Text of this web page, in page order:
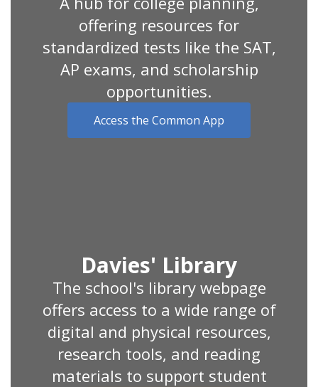
offering resources for
standardized tests like the SAT,
AP exams, and scholarship
opportunities.
Access the Common App
Davies' Library
The school's library webpage
offers access to a wide range of
digital and physical resources,
research tools, and reading
materials to support student